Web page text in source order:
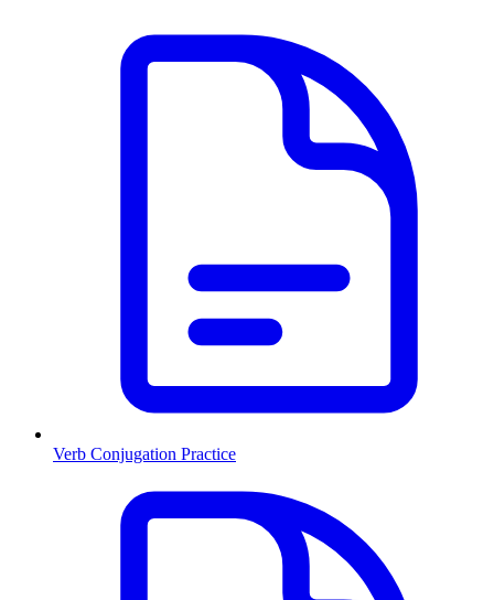
Verb Conjugation Practice